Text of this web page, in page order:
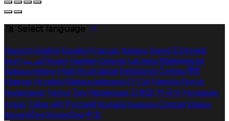
Select language
Deutsch English Español Français Italiano Dansk Ελληνικά
Eesti العربية SuomiGaeilge Lietuvių Latviešu Македонски
Bahasa melayu Malti Български Беларускі Češtinaहिंदी
Magyar Hrvatski Bahasa indonesiaעברית Íslenska Norsk
Nederlands Türkçeไทย Українська 日本語 한국어 Português
Polski Tiếng việt Русский Română SvenskaСрпски Shqipe
SlovenščinaSlovenčina 中文